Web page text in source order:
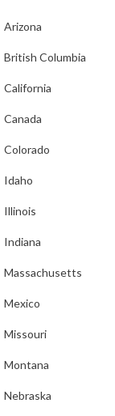
Arizona
British Columbia
California
Canada
Colorado
Idaho
Illinois
Indiana
Massachusetts
Mexico
Missouri
Montana
Nebraska